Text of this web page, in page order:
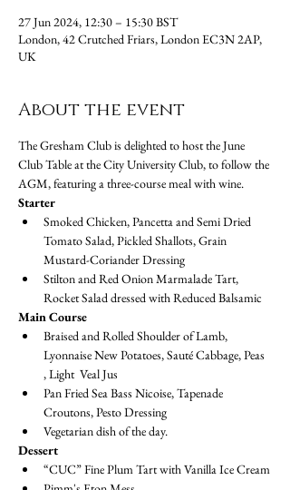
27 Jun 2024, 12:30 – 15:30 BST
London, 42 Crutched Friars, London EC3N 2AP,
UK
About the event
The Gresham Club is delighted to host the June
Club Table at the City University Club, to follow the
AGM, featuring a three-course meal with wine.
Starter
Smoked Chicken, Pancetta and Semi Dried
Tomato Salad, Pickled Shallots, Grain
Mustard-Coriander Dressing
Stilton and Red Onion Marmalade Tart,
Rocket Salad dressed with Reduced Balsamic
Main Course
Braised and Rolled Shoulder of Lamb,
Lyonnaise New Potatoes, Sauté Cabbage, Peas
, Light  Veal Jus
Pan Fried Sea Bass Nicoise, Tapenade
Croutons, Pesto Dressing
Vegetarian dish of the day.
Dessert
“CUC” Fine Plum Tart with Vanilla Ice Cream